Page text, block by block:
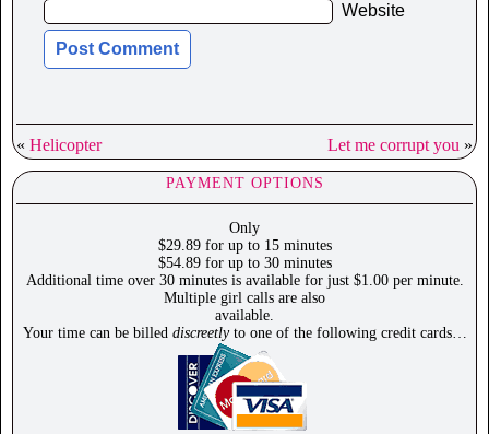
Website
« Helicopter Let me corrupt you »
PAYMENT OPTIONS
Only
$29.89 for up to 15 minutes
$54.89 for up to 30 minutes
Additional time over 30 minutes is available for just $1.00 per minute.
Multiple girl calls are also
available.
Your time can be billed discreetlyto one of the following credit cards…